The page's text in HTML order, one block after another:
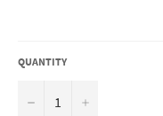
QUANTITY
− +